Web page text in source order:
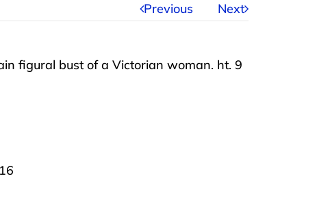
Previous Next
figural bust of a Victorian woman. ht. 9